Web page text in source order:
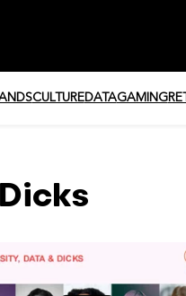
CULTUREDATAGAMING